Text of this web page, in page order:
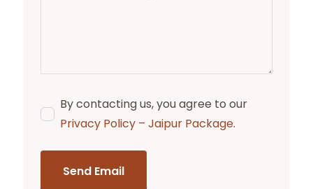
By contacting us, you agree to our
Privacy Policy – Jaipur Package.
Send Email